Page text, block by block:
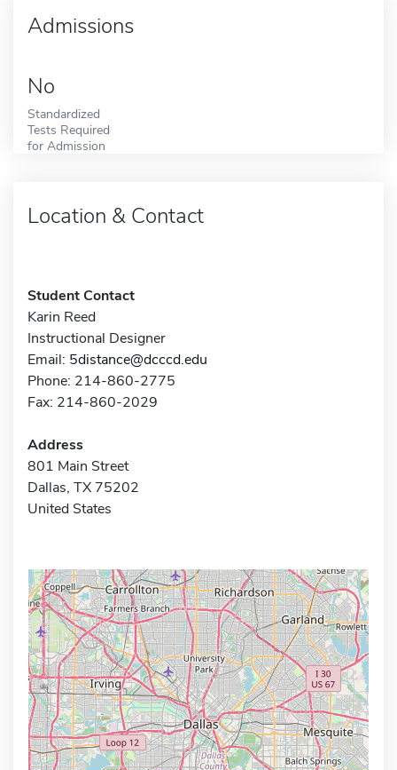
Admissions
No
Standardized
Tests Required
for Admission
Location & Contact
Student Contact
Karin Reed
Instructional Designer
Email: 5distance@dcccd.edu
Phone: 214-860-2775
Fax: 214-860-2029
Address
801 Main Street
Dallas, TX 75202
United States